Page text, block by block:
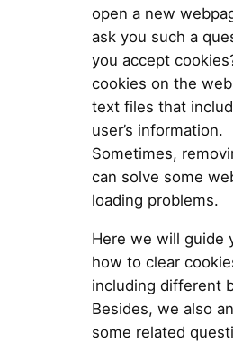
open a new
ask you such a
you accept
cookies on the
text files that
user’s information.
Sometimes,
can solve some
loading problems.
Here we will guide
how to clear
including different
Besides, we also
some related